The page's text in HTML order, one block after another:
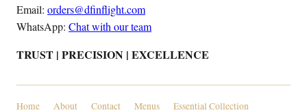
Email: orders@dfinflight.com
WhatsApp: Chat with our team
TRUST | PRECISION | EXCELLENCE
Home About Contact Menus
Essential Collection